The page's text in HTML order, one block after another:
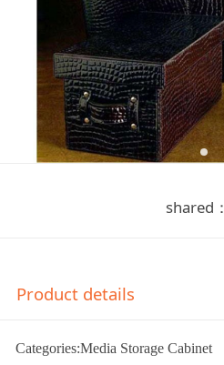
shared：
Product details
Categories:Media Storage Cabinet